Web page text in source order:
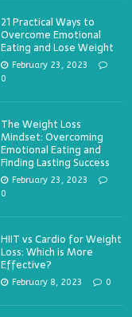
21 Practical Ways to
Overcome Emotional
Eating and Lose Weight
February 23, 2023
0
The Weight Loss
Mindset: Overcoming
Emotional Eating and
Finding Lasting Success
February 23, 2023
0
HIIT vs Cardio for Weight
Loss: Which is More
Effective?
February 8, 2023 0